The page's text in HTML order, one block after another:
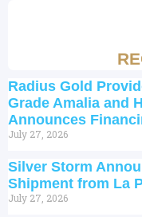
Radius Gold
Grade Amalia and
Announces
July 27, 2026
Silver Storm
Shipment from La
July 27, 2026